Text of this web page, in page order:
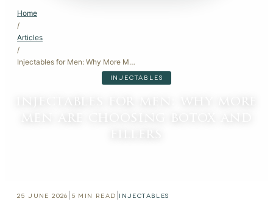
Home
/
Articles
/
Injectables for Men: Why More Men Are Choosing Botox and Fillers
INJECTABLES
injectables for men: why more
25 JUNE 2026 5 MIN READ INJECTABLES